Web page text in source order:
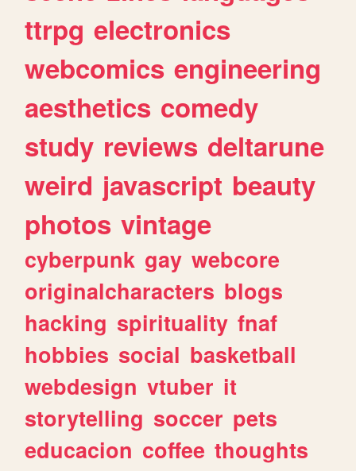
ttrpg electronics
webcomics engineering
aesthetics comedy
study reviews deltarune
weird javascript beauty
photos vintage
cyberpunk gay webcore
originalcharacters blogs
hacking spirituality fnaf
hobbies social basketball
webdesign vtuber it
storytelling soccer pets
educacion coffee thoughts